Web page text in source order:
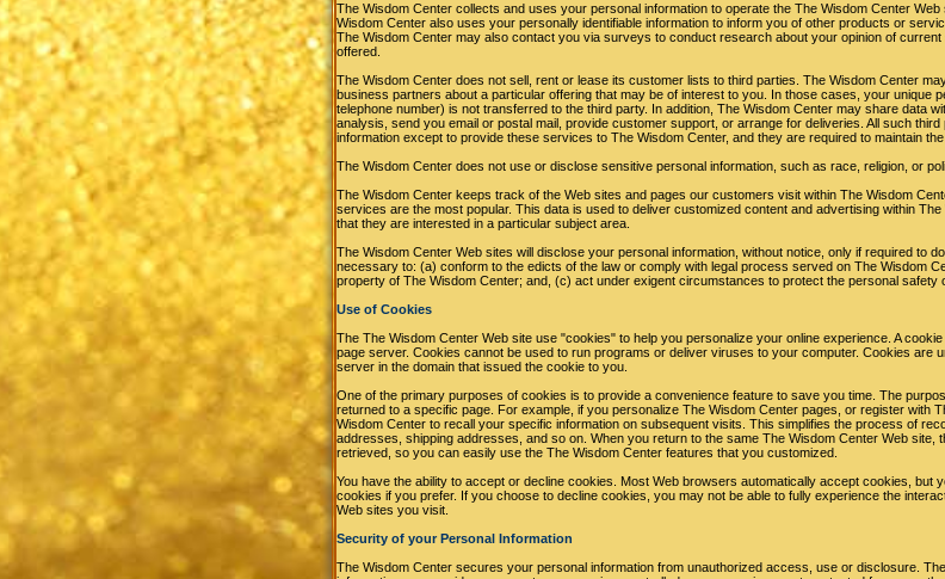
The Wisdom Center collects and uses your personal information to operate the The Wisdom Center
Wisdom Center also uses your personally identifiable information to inform you of other products or
The Wisdom Center may also contact you via surveys to conduct research about your opinion of
offered.
The Wisdom Center does not sell, rent or lease its customer lists to third parties. The Wisdom Center
business partners about a particular offering that may be of interest to you. In those cases, your unique
telephone number) is not transferred to the third party. In addition, The Wisdom Center may share data
analysis, send you email or postal mail, provide customer support, or arrange for deliveries. All such
information except to provide these services to The Wisdom Center, and they are required to maintain
The Wisdom Center does not use or disclose sensitive personal information, such as race, religion, or
The Wisdom Center keeps track of the Web sites and pages our customers visit within The Wisdom
services are the most popular. This data is used to deliver customized content and advertising within
that they are interested in a particular subject area.
The Wisdom Center Web sites will disclose your personal information, without notice, only if required to
necessary to: (a) conform to the edicts of the law or comply with legal process served on The Wisdom
property of The Wisdom Center; and, (c) act under exigent circumstances to protect the personal safety
Use of Cookies
The The Wisdom Center Web site use "cookies" to help you personalize your online experience. A
page server. Cookies cannot be used to run programs or deliver viruses to your computer. Cookies are
server in the domain that issued the cookie to you.
One of the primary purposes of cookies is to provide a convenience feature to save you time. The
returned to a specific page. For example, if you personalize The Wisdom Center pages, or register with
Wisdom Center to recall your specific information on subsequent visits. This simplifies the process of
addresses, shipping addresses, and so on. When you return to the same The Wisdom Center Web site,
retrieved, so you can easily use the The Wisdom Center features that you customized.
You have the ability to accept or decline cookies. Most Web browsers automatically accept cookies, but
cookies if you prefer. If you choose to decline cookies, you may not be able to fully experience the
Web sites you visit.
Security of your Personal Information
The Wisdom Center secures your personal information from unauthorized access, use or disclosure.